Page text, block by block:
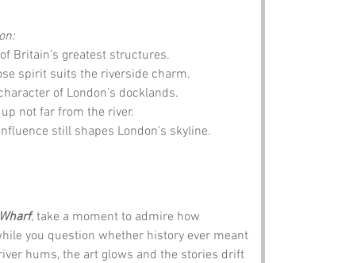
Britain’s greatest structures.
spirit suits the riverside charm.
of London’s docklands.
not far from the river.
still shapes London’s skyline.
, take a moment to admire how
you question whether history ever meant
hums, the art glows and the stories drift